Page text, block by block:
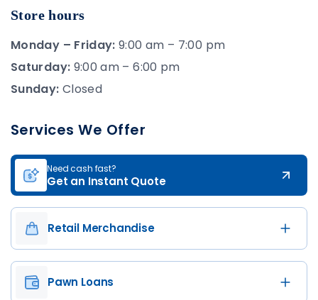
Store hours
Monday – Friday: 9:00 am – 7:00 pm
Saturday: 9:00 am – 6:00 pm
Sunday: Closed
Services We Offer
Need cash fast?
Get an Instant Quote
Retail Merchandise
Pawn Loans